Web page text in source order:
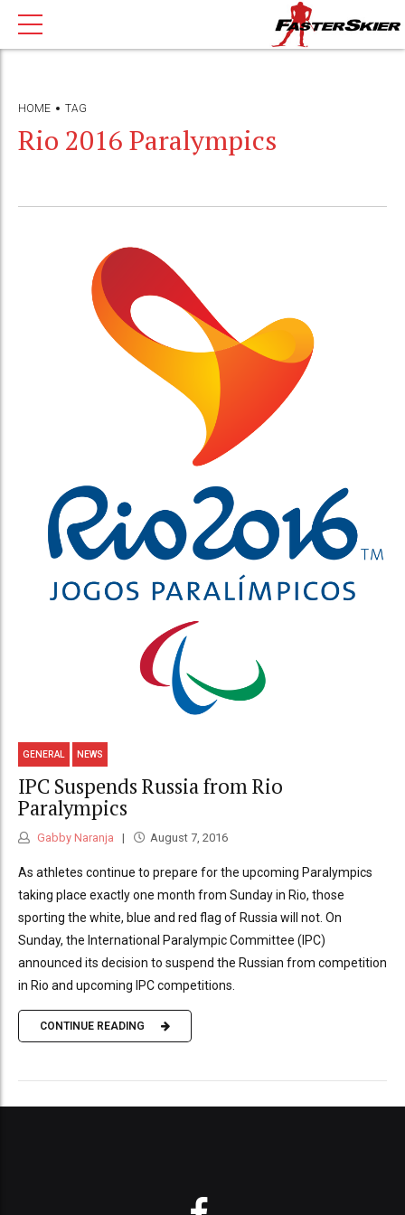
HOME TAG
Rio 2016 Paralympics
GENERAL NEWS
IPC Suspends Russia from Rio
Paralympics
Gabby Naranja August 7, 2016
As athletes continue to prepare for the upcoming Paralympics
taking place exactly one month from Sunday in Rio, those
sporting the white, blue and red flag of Russia will not. On
Sunday, the International Paralympic Committee (IPC)
announced its decision to suspend the Russian from competition
in Rio and upcoming IPC competitions.
CONTINUE READING